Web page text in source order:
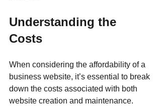
Understanding the
Costs
When considering the affordability of a
business website, it’s essential to break
down the costs associated with both
website creation and maintenance.